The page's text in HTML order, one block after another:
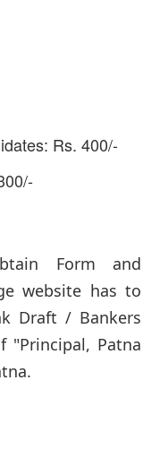
Rs. 400/-
Form and
website has to
Draft / Bankers
"Principal, Patna